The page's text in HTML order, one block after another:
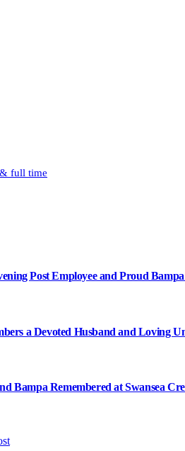
& full time
Post Employee and Proud
a Devoted Husband and Loving
Bampa Remembered at Swansea